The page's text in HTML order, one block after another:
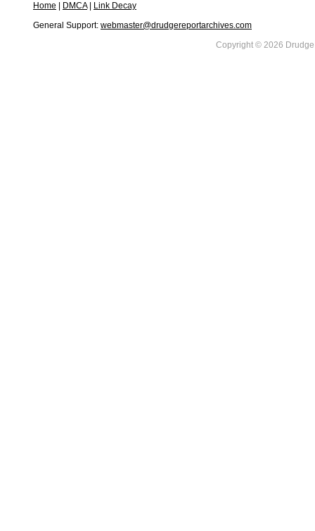
Home DMCA|
Link Decay
General Support: webmaster@drudgereportarchives.com
Copyright © 2026